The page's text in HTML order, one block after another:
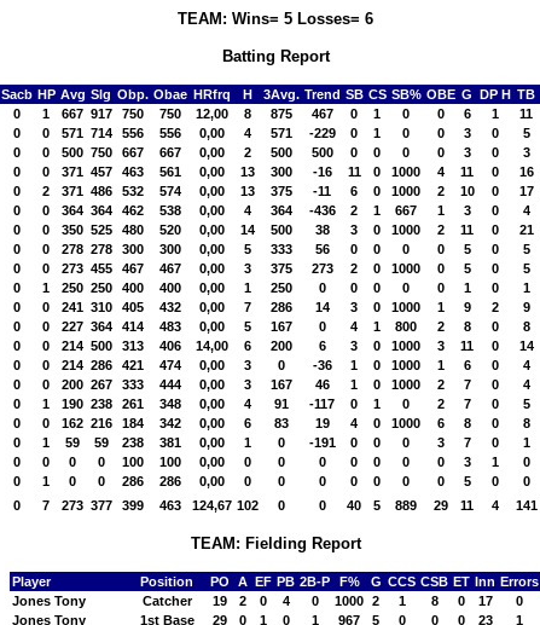
TEAM: Wins= 5 Losses= 6
Batting Report
Sacb HP Avg Slg Obp. Obae HRfrq H 3Avg. Trend SB CS SB% OBE G DP H TB
0 1 667 917 750 750 12,00 8 875 467 0 1 0 0 6 1 11
0 0 571 714 556 556 0,00 4 571 -229 0 1 0 0 3 0 5
0 0 500 750 667 667 0,00 2 500 500 0 0 0 0 3 0 3
0 0 371 457 463 561 0,00 13 300 -16 11 0 1000 4 11 0 16
0 2 371 486 532 574 0,00 13 375 -11 6 0 1000 2 10 0 17
0 0 364 364 462 538 0,00 4 364 -436 2 1 667 1 3 0 4
0 0 350 525 480 520 0,00 14 500 38 3 0 1000 2 11 0 21
0 0 278 278 300 300 0,00 5 333 56 0 0 0 0 5 0 5
0 0 273 455 467 467 0,00 3 375 273 2 0 1000 0 5 0 5
0 1 250 250 400 400 0,00 1 250 0 0 0 0 0 1 0 1
0 0 241 310 405 432 0,00 7 286 14 3 0 1000 1 9 2 9
0 0 227 364 414 483 0,00 5 167 0 4 1 800 2 8 0 8
0 0 214 500 313 406 14,00 6 200 6 3 0 1000 3 11 0 14
0 0 214 286 421 474 0,00 3 0 -36 1 0 1000 1 6 0 4
0 0 200 267 333 444 0,00 3 167 46 1 0 1000 2 7 0 4
0 1 190 238 261 348 0,00 4 91 -117 0 1 0 2 7 0 5
0 0 162 216 184 342 0,00 6 83 19 4 0 1000 6 8 0 8
0 1 59 59 238 381 0,00 1 0 -191 0 0 0 3 7 0 1
0 0 0 0 100 100 0,00 0 0 0 0 0 0 0 3 1 0
0 1 0 0 286 286 0,00 0 0 0 0 0 0 0 5 0 0
0 7 273 377 399 463 124,67 102 0 0 40 5 889 29 11 4 141
TEAM: Fielding Report
Player Position PO A EF PB 2B-P F% G CCS CSB ET Inn Errors
Jones Tony
Catcher 19 2 0 4 0 1000 2 1 8 0 17
0
Jones Tony
1st Base 29 0 1 0 1 967 5 0 0 0 23
1